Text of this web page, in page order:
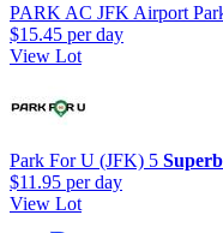
PARK AC JFK Airport
$15.45 per day
View Lot
Park For U (JFK) 5 Superb
$11.95 per day
View Lot